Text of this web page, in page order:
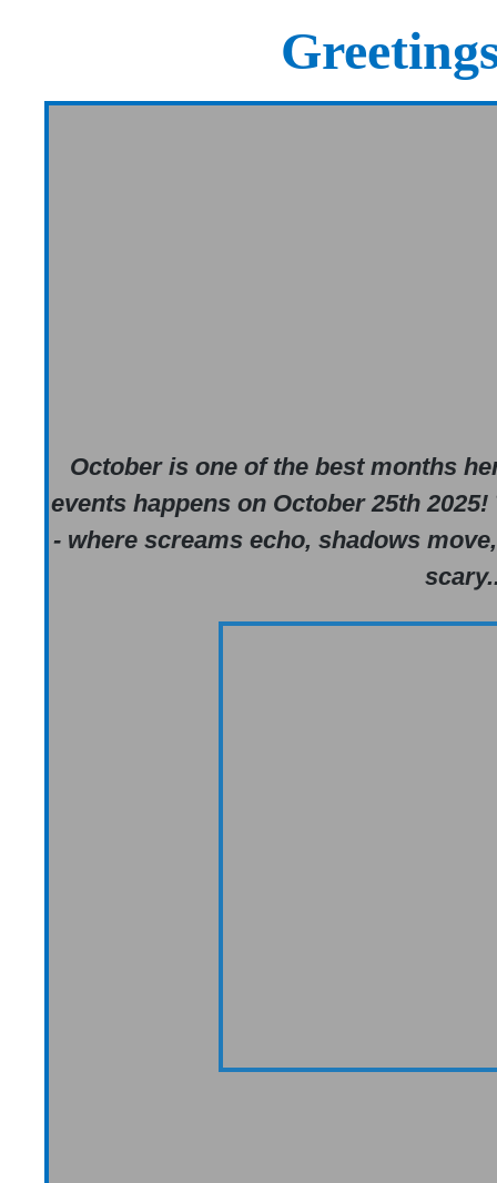
October is one of the best months
events happens on October 25th
- where screams echo, shadows